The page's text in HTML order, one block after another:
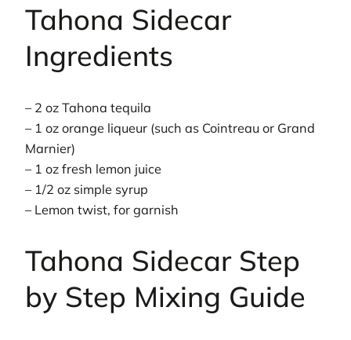
Tahona Sidecar
Ingredients
– 2 oz Tahona tequila
– 1 oz orange liqueur (such as Cointreau or Grand
Marnier)
– 1 oz fresh lemon juice
– 1/2 oz simple syrup
– Lemon twist, for garnish
Tahona Sidecar Step
by Step Mixing Guide